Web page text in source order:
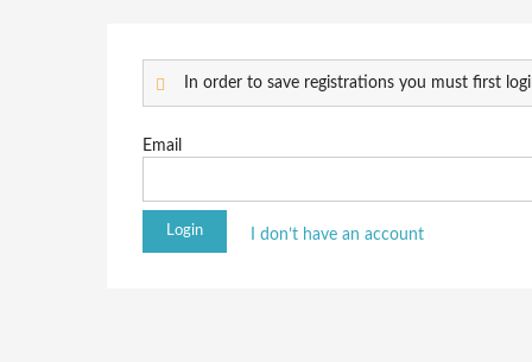
In order to save registrations you must first
Email
I don’t have an account